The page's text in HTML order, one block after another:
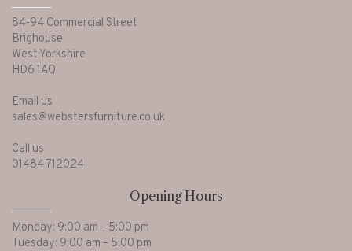
84-94 Commercial Street
Brighouse
West Yorkshire
HD6 1AQ
Email us
sales@webstersfurniture.co.uk
Call us
01484 712024
Opening Hours
Monday: 9:00 am – 5:00 pm
Tuesday: 9:00 am – 5:00 pm